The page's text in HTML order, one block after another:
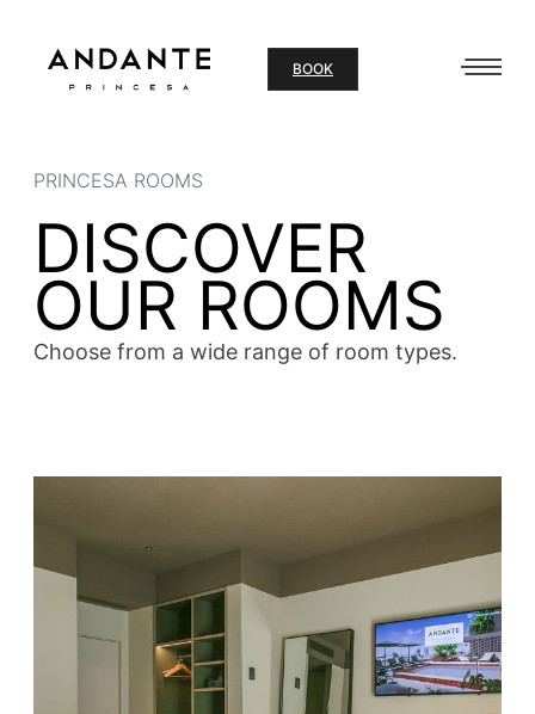
content
BOOK
PRINCESA ROOMS
DISCOVER
OUR ROOMS
Choose from a wide range of room types.